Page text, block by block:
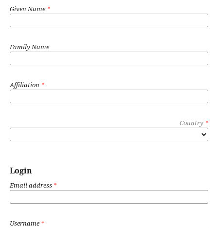
Given Name*
Family Name
Affiliation *
Country *
Login
Email address *
Username*